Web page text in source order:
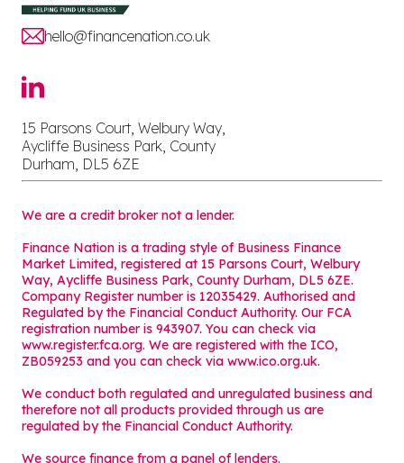
hello@financenation.co.uk
15 Parsons Court, Welbury Way,
Aycliffe Business Park, County
Durham, DL5 6ZE
We are a credit broker not a lender.
Finance Nation is a trading style of Business Finance
Market Limited, registered at 15 Parsons Court, Welbury
Way, Aycliffe Business Park, County Durham, DL5 6ZE.
Company Register number is 12035429. Authorised and
Regulated by the Financial Conduct Authority. Our FCA
registration number is 943907. You can check via
www.register.fca.org. We are registered with the ICO,
ZB059253 and you can check via www.ico.org.uk.
We conduct both regulated and unregulated business and
therefore not all products provided through us are
regulated by the Financial Conduct Authority.
We source finance from a panel of lenders.